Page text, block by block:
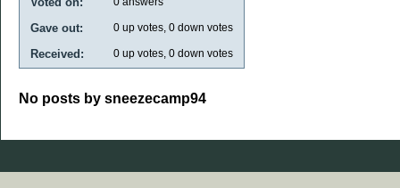
Gave out: 0 up votes, 0 down votes
Received: 0 up votes, 0 down votes
No posts by sneezecamp94